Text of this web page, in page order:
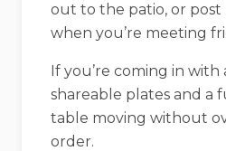
out to the patio, or
when you’re meeting
If you’re coming in with
shareable plates and a
table moving without
order.